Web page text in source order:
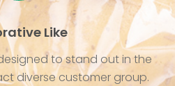
Like
to stand out in the
diverse customer group.